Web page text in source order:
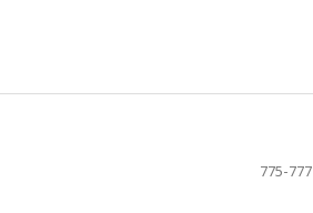
775-777